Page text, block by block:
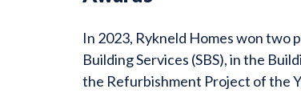
In 2023, Rykneld Homes won two
Building Services (SBS), in the
the Refurbishment Project of the